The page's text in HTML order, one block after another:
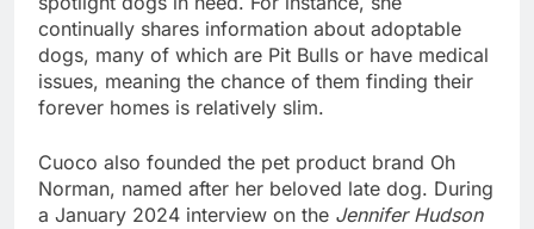
continually shares information about adoptable
dogs, many of which are Pit Bulls or have medical
issues, meaning the chance of them finding their
forever homes is relatively slim.
Cuoco also founded the pet product brand Oh
Norman, named after her beloved late dog. During
a January 2024 interview on the Jennifer Hudson